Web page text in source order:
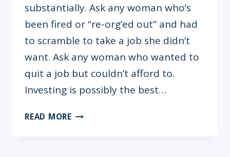
substantially. Ask any woman who’s
been fired or “re-org’ed out” and had
to scramble to take a job she didn’t
want. Ask any woman who wanted to
quit a job but couldn’t afford to.
Investing is possibly the best…
READ MOREINVESTING